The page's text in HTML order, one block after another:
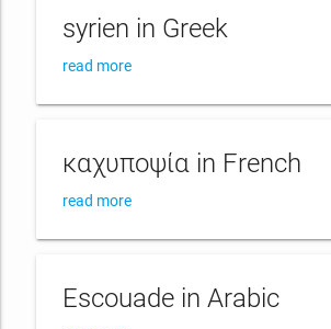
syrien in Greek
read more
καχυποψία in French
read more
Escouade in Arabic